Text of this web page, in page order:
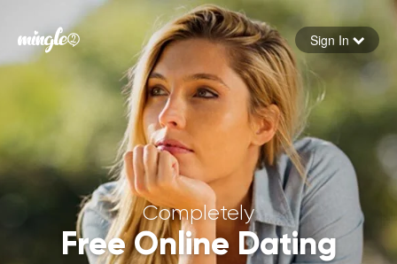
Forgot your password
Sign in
Sign In
Completely
Free Online Dating